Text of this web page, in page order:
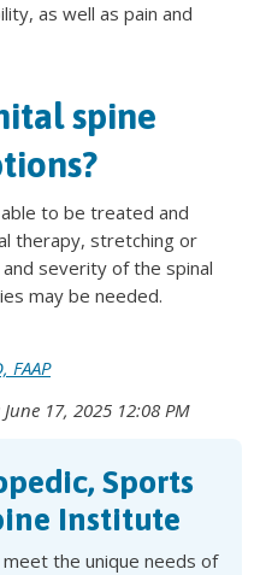
as well as pain and
spine
to be treated and
therapy, stretching or
severity of the spinal
may be needed.
FAAP
June 17, 2025 12:08 PM
Sports
Institute
the unique needs of